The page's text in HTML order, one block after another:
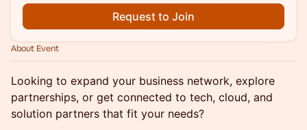
Request to Join
About Event
Looking to expand your business network, explore
partnerships, or get connected to tech, cloud, and
solution partners that fit your needs?